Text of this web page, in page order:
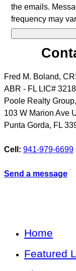
the emails.
frequency may
Fred M. Boland,
ABR - FL LIC#
Poole Realty
103 W Marion Ave
Punta Gorda, FL
Cell: 941-979-6699
Send a message
Home
Featured